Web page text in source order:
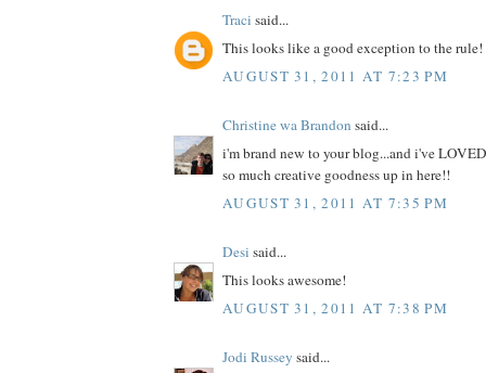
Traci said...
This looks like a good exception to the rule!
AUGUST 31, 2011 AT 7:23 PM
Christine wa Brandon said...
i'm brand new to your blog...and i've
so much creative goodness up in here!!
AUGUST 31, 2011 AT 7:35 PM
Desi said...
This looks awesome!
AUGUST 31, 2011 AT 7:38 PM
Jodi Russey said...